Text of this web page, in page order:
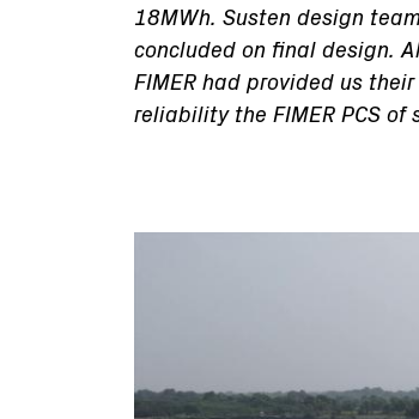
18MWh. Susten design
concluded on final design.
FIMER had provided us
reliability the FIMER PCS